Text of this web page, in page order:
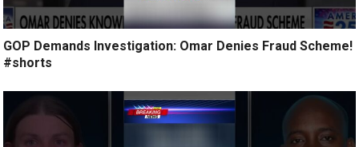
GOP Demands Investigation: Omar Denies Fraud Scheme!
#shorts